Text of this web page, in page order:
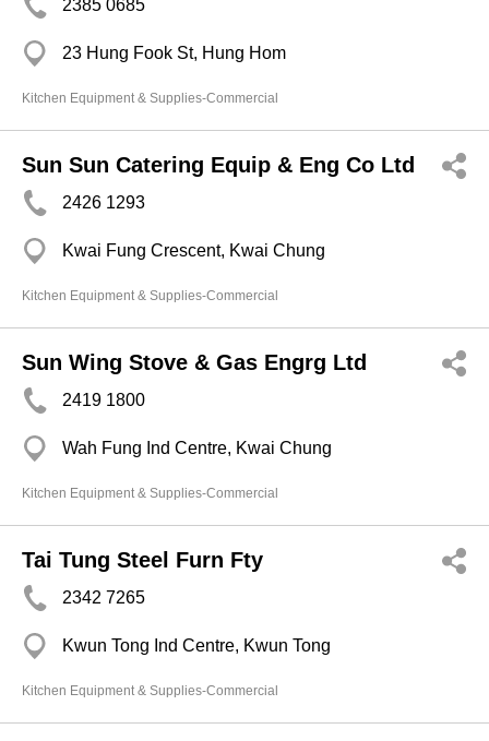
2385 0685
23 Hung Fook St, Hung Hom
Kitchen Equipment & Supplies-Commercial
Sun Sun Catering Equip & Eng Co Ltd
2426 1293
Kwai Fung Crescent, Kwai Chung
Kitchen Equipment & Supplies-Commercial
Sun Wing Stove & Gas Engrg Ltd
2419 1800
Wah Fung Ind Centre, Kwai Chung
Kitchen Equipment & Supplies-Commercial
Tai Tung Steel Furn Fty
2342 7265
Kwun Tong Ind Centre, Kwun Tong
Kitchen Equipment & Supplies-Commercial